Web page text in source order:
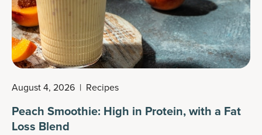
August 4, 2026 | Recipes
Peach Smoothie: High in Protein, with a Fat
Loss Blend